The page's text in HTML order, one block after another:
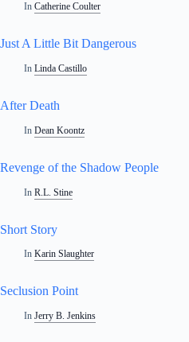
In Catherine Coulter
Just A Little Bit Dangerous
In Linda Castillo
After Death
In Dean Koontz
Revenge of the Shadow People
In R.L. Stine
Short Story
In Karin Slaughter
Seclusion Point
In Jerry B. Jenkins